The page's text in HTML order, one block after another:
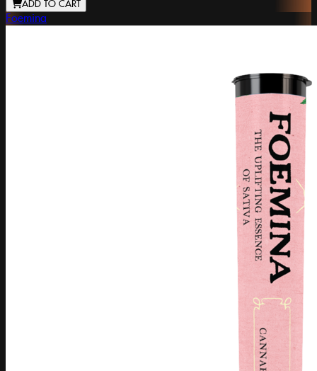
ADD TO CART
Foemina